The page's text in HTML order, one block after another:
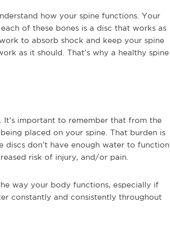
how your spine functions. Your
of these bones is a disc that works as
to absorb shock and keep your spine
as it should. That’s why a healthy spine
important to remember that from the
placed on your spine. That burden is
discs don’t have enough water to function
risk of injury, and/or pain.
way your body functions, especially if
constantly and consistently throughout